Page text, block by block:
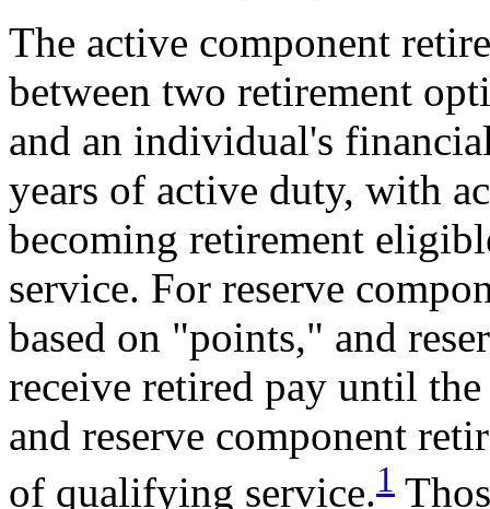
The active component
between two retirement
and an individual's
years of active duty, with
becoming retirement
service. For reserve
based on "points," and
receive retired pay until
and reserve component
of qualifying service.1